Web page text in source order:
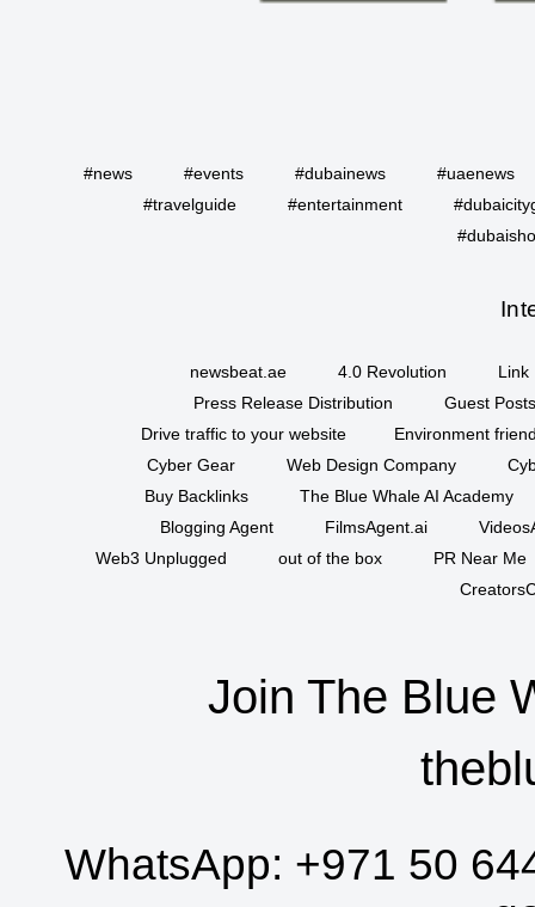
#news #events #dubainews
#uaenews
#travelguide
#entertainment
newsbeat.ae 4.0 Revolution
Link
Press Release Distribution
Guest
Drive traffic to your website
Environment
Cyber Gear
Web Design Company
Buy Backlinks
The Blue Whale AI Academy
Blogging Agent
FilmsAgent.ai
Web3 Unplugged
out of the box
PR Near Me
Join The Blue
WhatsApp: +971 50